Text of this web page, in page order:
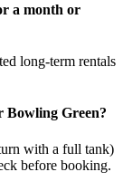
a month or
long-term rentals
Bowling Green?
with a full tank)
before booking.